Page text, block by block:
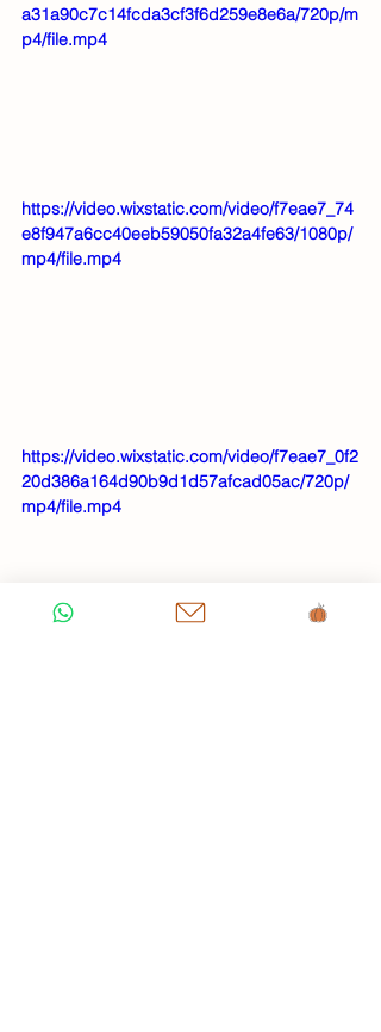
a31a90c7c14fcda3cf3f6d259e8e6a/720p/m
p4/file.mp4
https://video.wixstatic.com/video/f7eae7_74
e8f947a6cc40eeb59050fa32a4fe63/1080p/
mp4/file.mp4
https://video.wixstatic.com/video/f7eae7_0f2
20d386a164d90b9d1d57afcad05ac/720p/
mp4/file.mp4